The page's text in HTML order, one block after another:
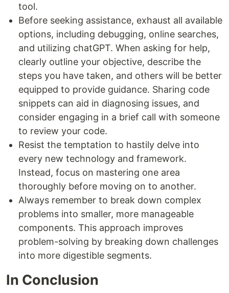
tool.
Before seeking assistance, exhaust all available
options, including debugging, online searches,
and utilizing chatGPT. When asking for help,
clearly outline your objective, describe the
steps you have taken, and others will be better
equipped to provide guidance. Sharing code
snippets can aid in diagnosing issues, and
consider engaging in a brief call with someone
to review your code.
Resist the temptation to hastily delve into
every new technology and framework.
Instead, focus on mastering one area
thoroughly before moving on to another.
Always remember to break down complex
problems into smaller, more manageable
components. This approach improves
problem-solving by breaking down challenges
into more digestible segments.
In Conclusion